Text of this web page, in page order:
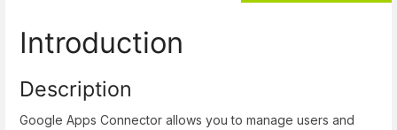
Introduction
Description
Google Apps Connector allows you to manage users and